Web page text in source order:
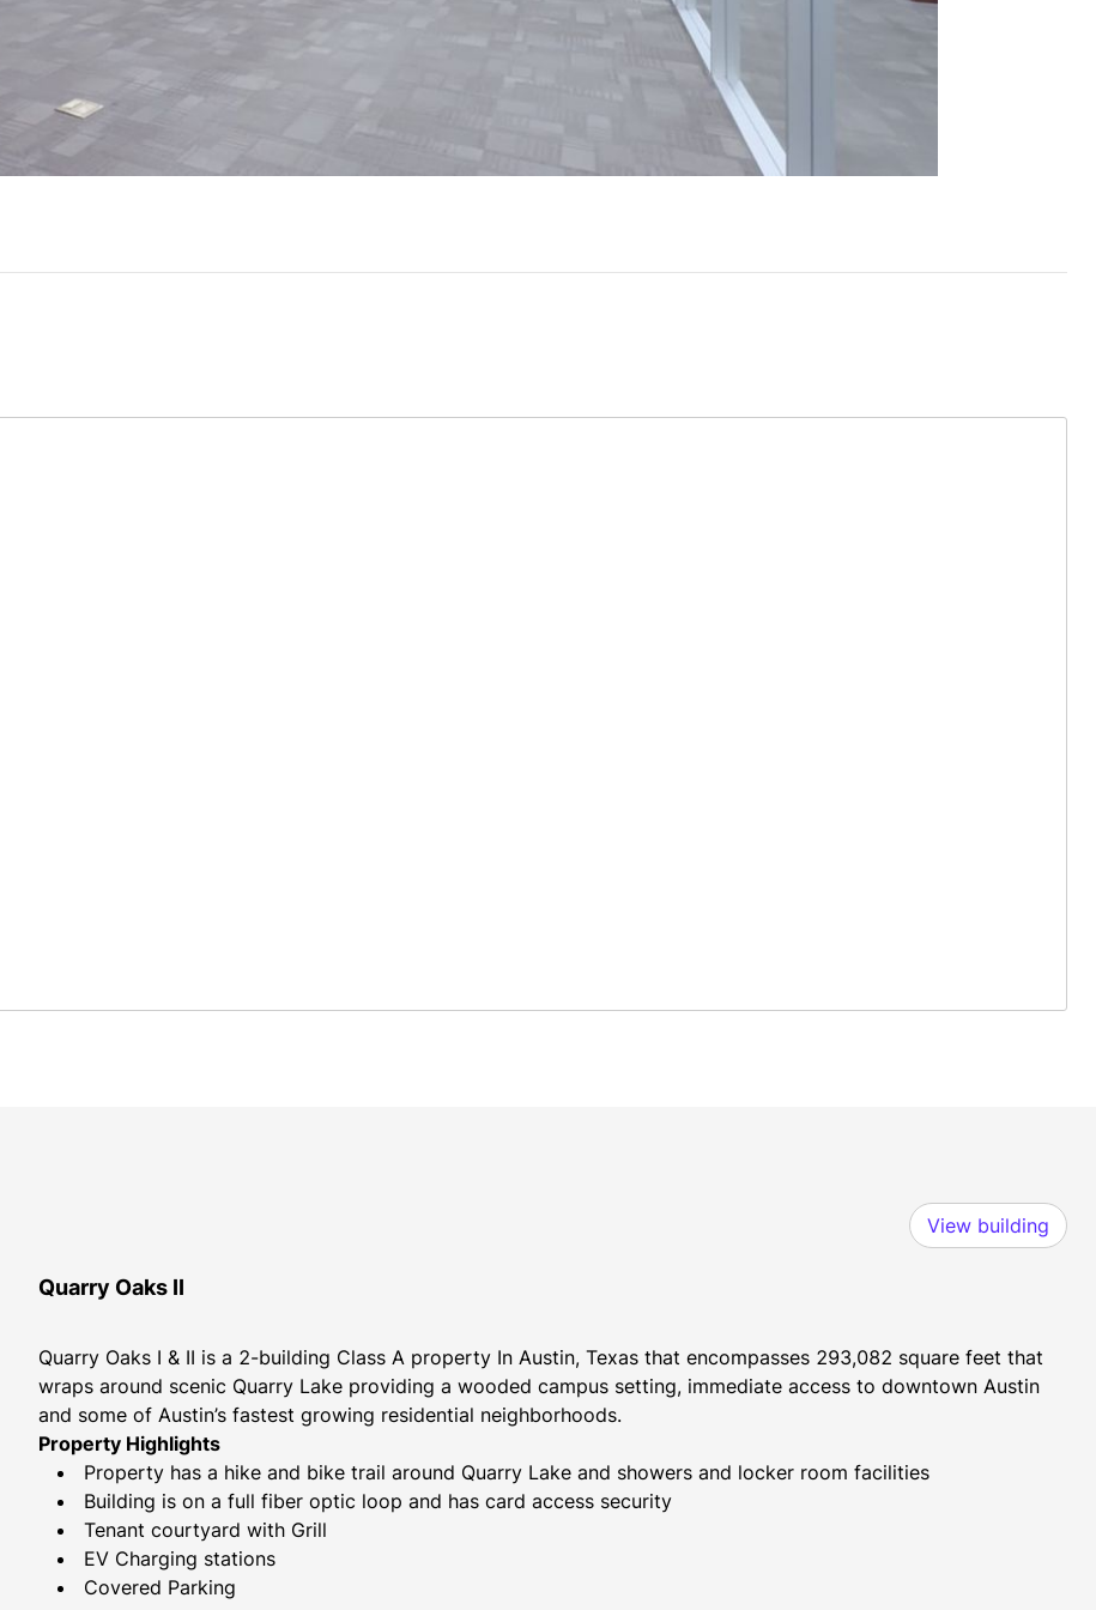
Video
View building
Quarry Oaks II
Quarry Oaks I & II is a 2-building Class A property In Austin, Texas that encompasses 293,082 square feet that
wraps around scenic Quarry Lake providing a wooded campus setting, immediate access to downtown Austin
and some of Austin’s fastest growing residential neighborhoods.
Property Highlights
Property has a hike and bike trail around Quarry Lake and showers and locker room facilities
Building is on a full fiber optic loop and has card access security
Tenant courtyard with Grill
Covered Parking